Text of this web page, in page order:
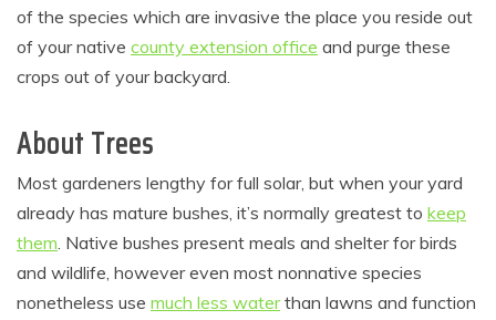
of the species which are invasive the place you reside out
of your native county extension office and purge these
crops out of your backyard.
About Trees
Most gardeners lengthy for full solar, but when your yard
already has mature bushes, it’s normally greatest to keep
them. Native bushes present meals and shelter for birds
and wildlife, however even most nonnative species
nonetheless use much less waterthan lawns and function